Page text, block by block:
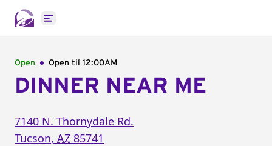
Open main menu
Open Open til 12:00AM
DINNER NEAR ME
7140 N. Thornydale Rd.
Tucson, AZ 85741